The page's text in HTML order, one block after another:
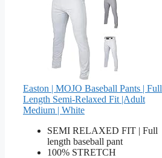
Easton | MOJO Baseball Pants | Full
Length Semi-Relaxed Fit |Adult
Medium | White
SEMI RELAXED FIT | Full
length baseball pant
100% STRETCH